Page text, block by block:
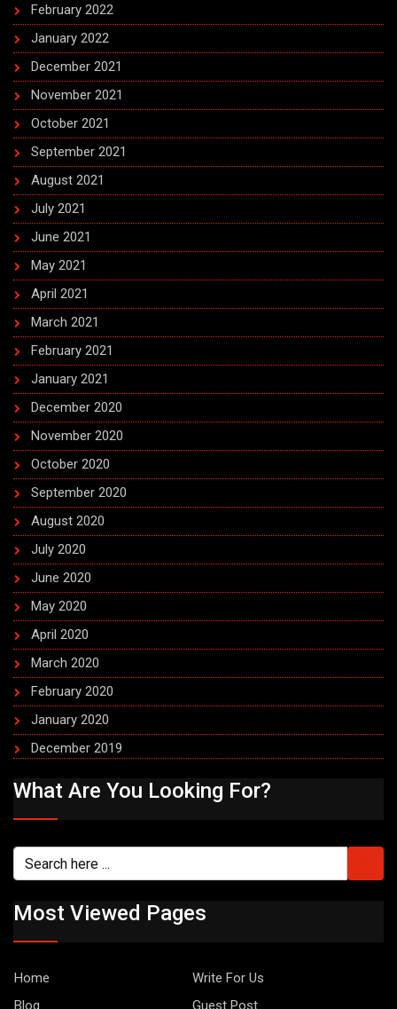
February 2022
January 2022
December 2021
November 2021
October 2021
September 2021
August 2021
July 2021
June 2021
May 2021
April 2021
March 2021
February 2021
January 2021
December 2020
November 2020
October 2020
September 2020
August 2020
July 2020
June 2020
May 2020
April 2020
March 2020
February 2020
January 2020
December 2019
What Are You Looking For?
Most Viewed Pages
Home
Write For Us
Blog
Guest Post